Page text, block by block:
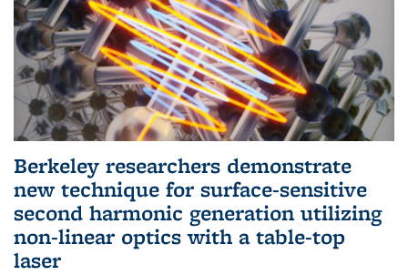
Berkeley researchers demonstrate
new technique for surface-sensitive
second harmonic generation utilizing
non-linear optics with a table-top
laser